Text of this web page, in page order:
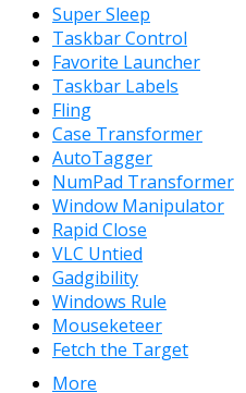
Super Sleep
Taskbar Control
Favorite Launcher
Taskbar Labels
Fling
Case Transformer
AutoTagger
NumPad Transformer
Window Manipulator
Rapid Close
VLC Untied
Gadgibility
Windows Rule
Mouseketeer
Fetch the Target
More